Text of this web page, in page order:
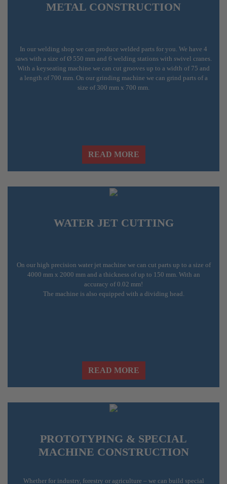
METAL CONSTRUCTION
In our welding shop we can produce welded parts for you. We have 4
saws with a size of Ø 550 mm and 6 welding stations with swivel cranes.
With a keyseating machine we can cut grooves up to a width of 75 and
a length of 700 mm. On our grinding machine we can grind parts of a
size of 300 mm x 700 mm.
READ MORE
WATER JET CUTTING
On our high precision water jet machine we can cut parts up to a size of
4000 mm x 2000 mm and a thickness of up to 150 mm. With an
accuracy of 0.02 mm!
The machine is also equipped with a dividing head.
READ MORE
PROTOTYPING & SPECIAL
MACHINE CONSTRUCTION
Whether for industry, forestry or agriculture – we can build special